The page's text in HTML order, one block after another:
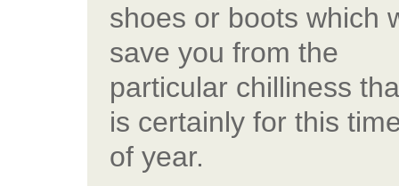
shoes or boots which
save you from the
particular chilliness
is certainly for this
of year.